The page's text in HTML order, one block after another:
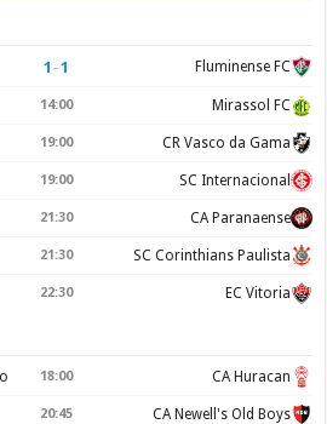
1 –1 Fluminense FC
14:00 Mirassol FC
19:00 CR Vasco da Gama
19:00 SC Internacional
21:30 CA Paranaense
21:30 SC Corinthians Paulista
22:30 EC Vitoria
18:00 CA Huracan
20:45 CA Newell's Old Boys